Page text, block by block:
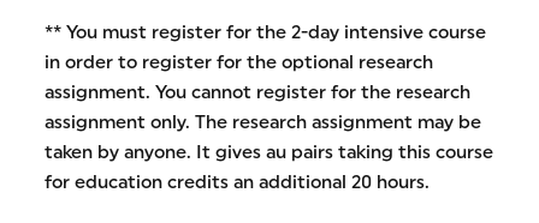
** You must register for the 2-day intensive course
in order to register for the optional research
assignment. You cannot register for the research
assignment only. The research assignment may be
taken by anyone. It gives au pairs taking this course
for education credits an additional 20 hours.